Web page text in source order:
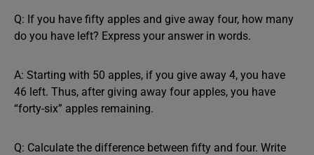
Q: If you have fifty apples and give away four, how many
do you have left? Express your answer in words.
A: Starting with 50 apples, if you give away 4, you have
46 left. Thus, after giving away four apples, you have
“forty-six” apples remaining.
Q: Calculate the difference between fifty and four. Write